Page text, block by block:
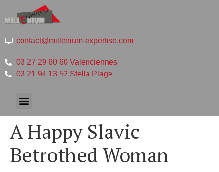
contact@millenium-expertise.com
03 27 29 60 60 Valenciennes
03 21 94 13 52 Stella Plage
A Happy Slavic
Betrothed Woman